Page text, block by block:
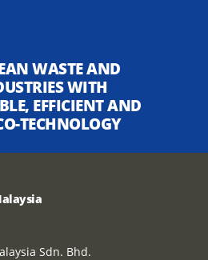
WASTE AND
WITH
EFFICIENT AND
TECHNOLOGY
Sdn. Bhd.